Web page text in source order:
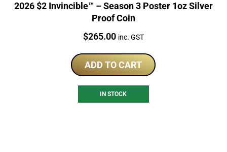
2026 $2 Invincible™ – Season 3 Poster 1oz Silver
Proof Coin
Price:
$265.00 inc. GST
ADD TO CART
IN STOCK